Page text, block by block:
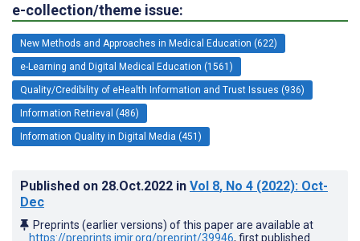
e-collection/theme issue:
New Methods and Approaches in Medical Education (622)
e-Learning and Digital Medical Education (1561)
Quality/Credibility of eHealth Information and Trust Issues (936)
Information Retrieval (486)
Information Quality in Digital Media (451)
Published on 28.Oct.2022 in Vol 8, No 4 (2022): Oct-
Dec
Preprints (earlier versions) of this paper are available at
https://preprints.jmir.org/preprint/39946, first published